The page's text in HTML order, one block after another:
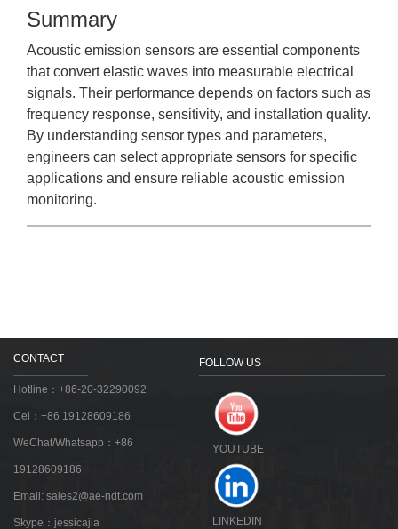
Summary
Acoustic emission sensors are essential components
that convert elastic waves into measurable electrical
signals. Their performance depends on factors such as
frequency response, sensitivity, and installation quality.
By understanding sensor types and parameters,
engineers can select appropriate sensors for specific
applications and ensure reliable acoustic emission
monitoring.
CONTACT
Hotline：+86-20-32290092
Cel：+86 19128609186
WeChat/Whatsapp：+86
19128609186
Email: sales2@ae-ndt.com
Skype：jessicajia
FOLLOW US
YOUTUBE
LINKEDIN